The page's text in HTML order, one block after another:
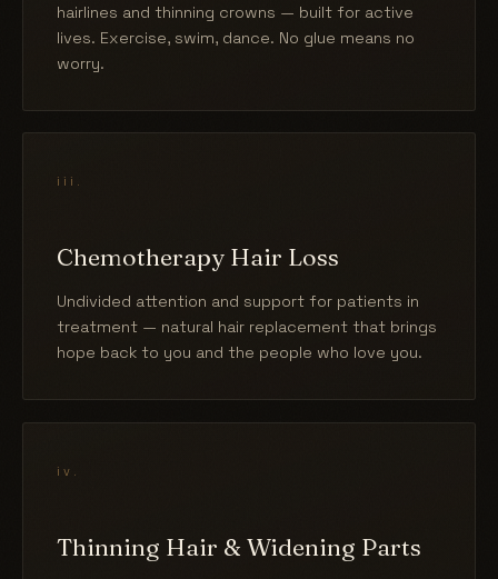
hairlines and thinning crowns — built for active
lives. Exercise, swim, dance. No glue means no
worry.
iii.
Chemotherapy Hair Loss
Undivided attention and support for patients in
treatment — natural hair replacement that brings
hope back to you and the people who love you.
iv.
Thinning Hair & Widening Parts